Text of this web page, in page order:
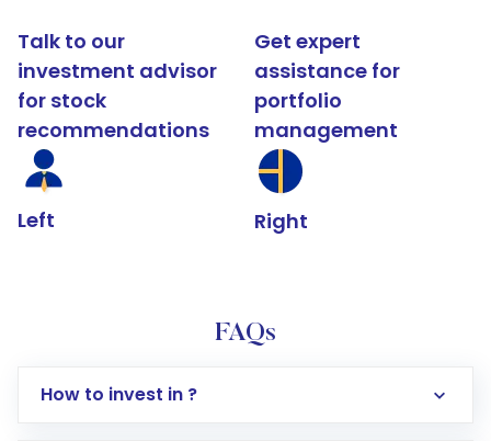
Talk to our
investment advisor
for stock
recommendations
Left
Get expert
assistance for
portfolio
management
Right
FAQs
How to invest in ?